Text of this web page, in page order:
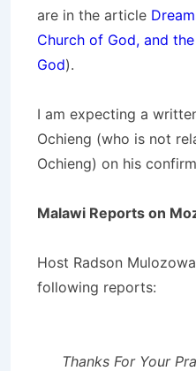
are in the article
Church of God, and the
God).
I am expecting a
Ochieng (who is not
Ochieng) on his
Malawi Reports on
Host Radson
following reports:
Thanks For Your